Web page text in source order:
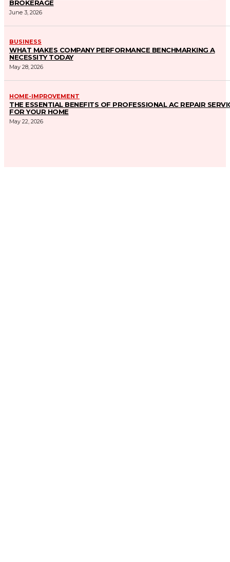
BROKERAGE
June 3, 2026
BUSINESS
WHAT MAKES COMPANY PERFORMANCE BENCHMARKING A
NECESSITY TODAY
May 28, 2026
HOME-IMPROVEMENT
THE ESSENTIAL BENEFITS OF PROFESSIONAL AC REPAIR
FOR YOUR HOME
May 22, 2026